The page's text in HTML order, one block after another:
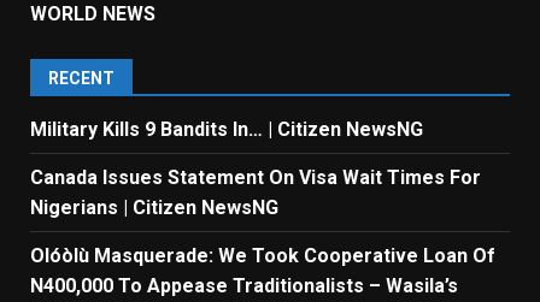
WORLD NEWS
RECENT
Military Kills 9 Bandits In… | Citizen NewsNG
Canada Issues Statement On Visa Wait Times For
Nigerians | Citizen NewsNG
Olóòlù Masquerade: We Took Cooperative Loan Of
N400,000 To Appease Traditionalists – Wasila’s